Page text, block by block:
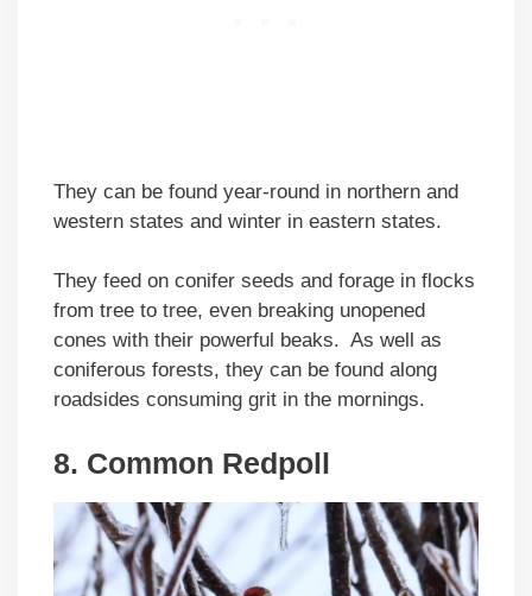
They can be found year-round in northern and
western states and winter in eastern states.
They feed on conifer seeds and forage in flocks
from tree to tree, even breaking unopened
cones with their powerful beaks. As well as
coniferous forests, they can be found along
roadsides consuming grit in the mornings.
8. Common Redpoll